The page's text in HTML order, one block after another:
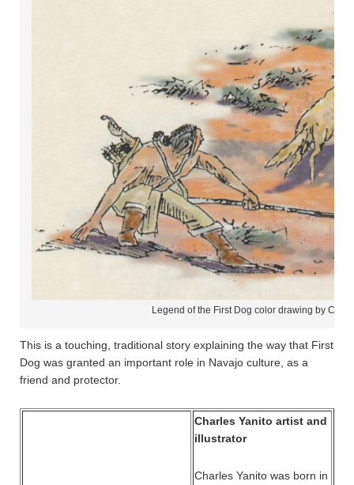
Legend of the First Dog color drawing by
This is a touching, traditional story explaining the way that First
Dog was granted an important role in Navajo culture, as a
friend and protector.
Charles Yanito artist and
illustrator
Charles Yanito was born in